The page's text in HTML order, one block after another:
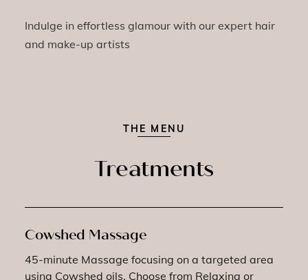
Indulge in effortless glamour with our expert hair
and make-up artists
THE MENU
Treatments
Cowshed Massage
45-minute Massage focusing on a targeted area
using Cowshed oils. Choose from Relaxing or